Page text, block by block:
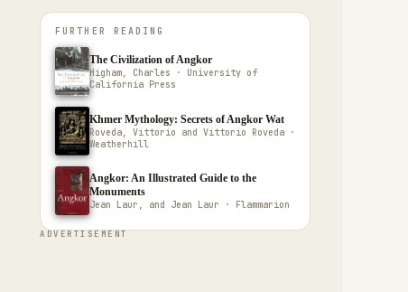
FURTHER READING
The Civilization of Angkor
Higham, Charles · University of
California Press
Khmer Mythology: Secrets of Angkor Wat
Roveda, Vittorio and Vittorio Roveda ·
Weatherhill
Angkor: An Illustrated Guide to the
Monuments
Jean Laur, and Jean Laur · Flammarion
ADVERTISEMENT